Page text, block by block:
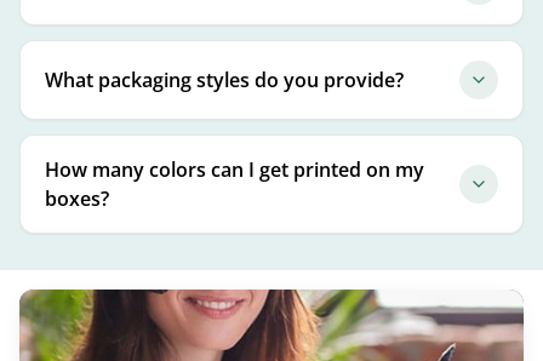
What packaging styles do you provide?
How many colors can I get printed on my
boxes?